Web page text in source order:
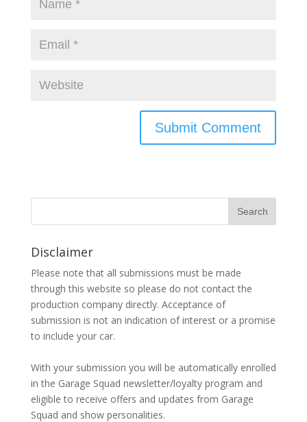
Disclaimer
Please note that all submissions must be made
through this website so please do not contact the
production company directly. Acceptance of
submission is not an indication of interest or a promise
to include your car.
With your submission you will be automatically enrolled
in the Garage Squad newsletter/loyalty program and
eligible to receive offers and updates from Garage
Squad and show personalities.